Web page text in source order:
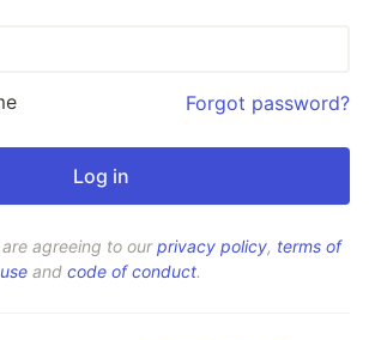
Forgot password?
agreeing to ourprivacy policy, terms of
use and code of conduct.